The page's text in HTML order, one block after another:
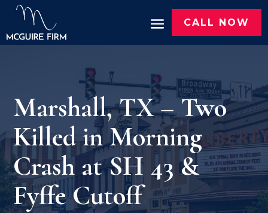
CALL NOW
Marshall, TX – Two
Killed in Morning
Crash at SH 43 &
Fyffe Cutoff